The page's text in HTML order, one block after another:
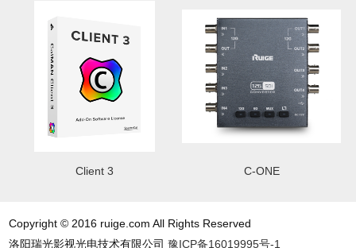
Client 3 C-ONE
Copyright © 2016 ruige.com All Rights Reserved
洛阳瑞光影视光电技术有限公司豫ICP备16019995号-1